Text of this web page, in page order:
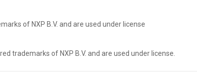
of NXP B.V. and are used under license
trademarks of NXP B.V. and are used under license.